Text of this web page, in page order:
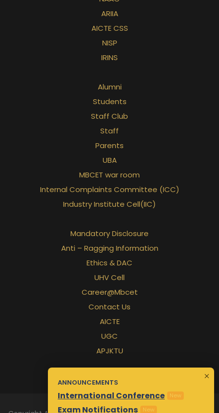
ARIIA
AICTE CSS
NISP
IRINS
Alumni
Students
Staff Club
Staff
Parents
UBA
MBCET war room
Internal Complaints Committee (ICC)
Industry Institute Cell(IIC)
Mandatory Disclosure
Anti – Ragging Information
Ethics & DAC
UHV Cell
Career@Mbcet
Contact Us
AICTE
UGC
APJKTU
ANNOUNCEMENTS
International Conference New
Exam Notifications New